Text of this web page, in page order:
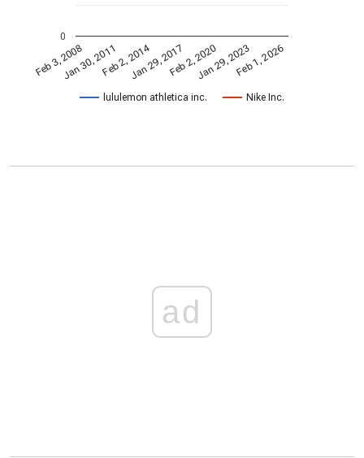
lululemon athletica inc. Nike Inc.
Feb 3, 2008Jan 30, 2011Feb 2, 2014Jan 29, 2017Feb 2, 2020Jan 29, 2023Feb 1, 2026
0
ad